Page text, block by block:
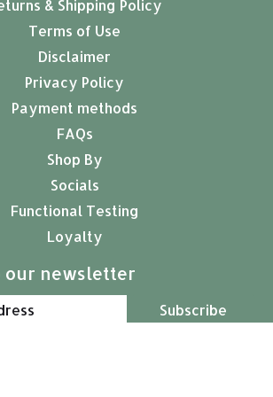
& Shipping Policy
Terms of Use
Disclaimer
Privacy Policy
Payment methods
FAQs
Shop By
Socials
Functional Testing
Loyalty
our newsletter
Subscribe